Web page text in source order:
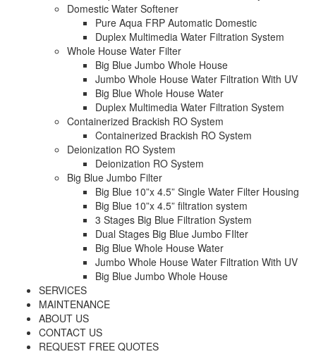
Domestic Water Softener
Pure Aqua FRP Automatic Domestic
Duplex Multimedia Water Filtration System
Whole House Water Filter
Big Blue Jumbo Whole House
Jumbo Whole House Water Filtration With UV
Big Blue Whole House Water
Duplex Multimedia Water Filtration System
Containerized Brackish RO System
Containerized Brackish RO System
Deionization RO System
Deionization RO System
Big Blue Jumbo Filter
Big Blue 10”x 4.5” Single Water Filter Housing
Big Blue 10”x 4.5” filtration system
3 Stages Big Blue Filtration System
Dual Stages Big Blue Jumbo FIlter
Big Blue Whole House Water
Jumbo Whole House Water Filtration With UV
Big Blue Jumbo Whole House
SERVICES
MAINTENANCE
ABOUT US
CONTACT US
REQUEST FREE QUOTES